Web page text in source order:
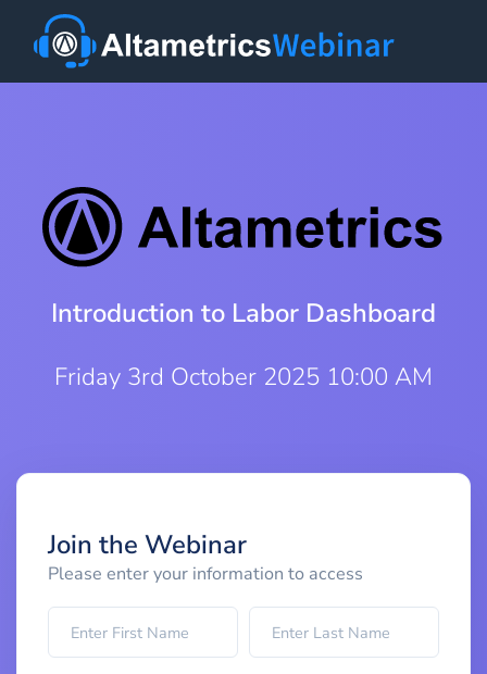
Introduction to Labor Dashboard
Friday 3rd October 2025 10:00 AM
Join the Webinar
Please enter your information to access